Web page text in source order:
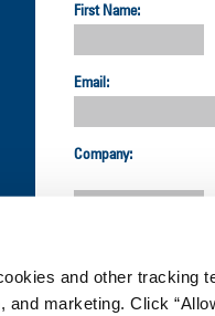
and other tracking
marketing. Click
First Name:
Email:
Company: